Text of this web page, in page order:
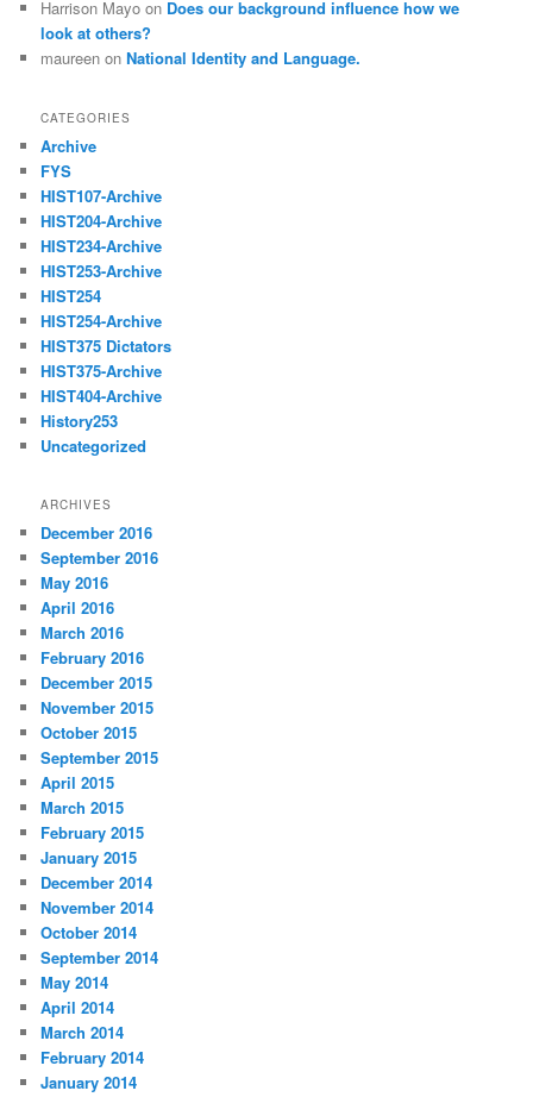
Harrison Mayo on Does our background influence how we
look at others?
maureen onNational Identity and Language.
CATEGORIES
Archive
FYS
HIST107-Archive
HIST204-Archive
HIST234-Archive
HIST253-Archive
HIST254
HIST254-Archive
HIST375 Dictators
HIST375-Archive
HIST404-Archive
History253
Uncategorized
ARCHIVES
December 2016
September 2016
May 2016
April 2016
March 2016
February 2016
December 2015
November 2015
October 2015
September 2015
April 2015
March 2015
February 2015
January 2015
December 2014
November 2014
October 2014
September 2014
May 2014
April 2014
March 2014
February 2014
January 2014